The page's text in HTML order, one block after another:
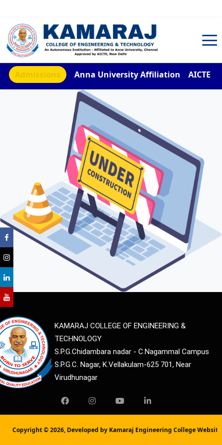
TNEA Counselling Code 4959
Admissions Anna University Affiliation AICTE
KAMARAJ COLLEGE OF ENGINEERING &
TECHNOLOGY
S.P.G.Chidambara nadar - C.Nagammal Campus
S.P.G.C. Nagar, K.Vellakulam-625 701, Near
Virudhunagar
Copyright ©2026, Developed by Kamaraj Engineering College Website